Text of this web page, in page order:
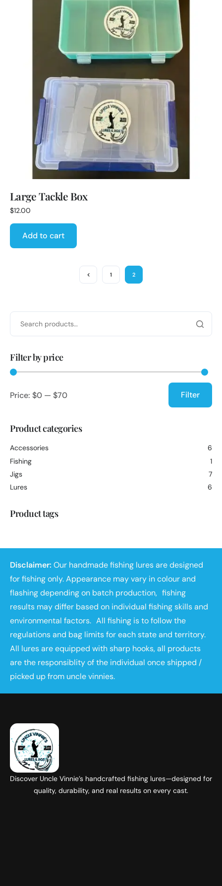
Large Tackle Box
$12.00
Add to cart
1 2
Filter by price
Filter
Price: $0 — $70
Product categories
Accessories
6
Fishing
1
Jigs
7
Lures
6
Product tags
Disclaimer: Our handmade fishing lures are designed
for fishing only. Appearance may vary in colour and
flashing depending on batch production, fishing
results may differ based on individual fishing skills and
environmental factors. All fishing is to follow the
regulations and bag limits for each state and territory.
All lures are equipped with sharp hooks, all products
are the responsiblity of the individual once shipped /
picked up from uncle vinnies.
Discover Uncle Vinnie’s handcrafted fishing lures—designed for
quality, durability, and real results on every cast.